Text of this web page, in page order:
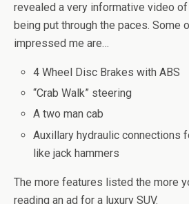
revealed a very informative video
being put through the paces. Some
impressed me are…
4 Wheel Disc Brakes with ABS
“Crab Walk” steering
A two man cab
Auxillary hydraulic connections
like jack hammers
The more features listed the more
reading an ad for a luxury SUV.